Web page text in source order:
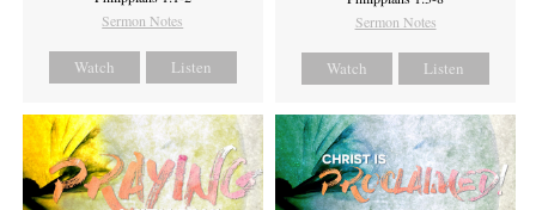
Sermon Notes
Watch Listen
Sermon Notes
Watch Listen